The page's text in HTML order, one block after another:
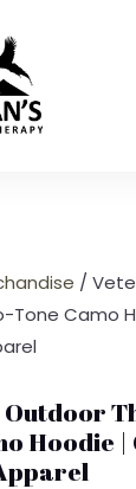
/
Tone Camo
Outdoor
Hoodie